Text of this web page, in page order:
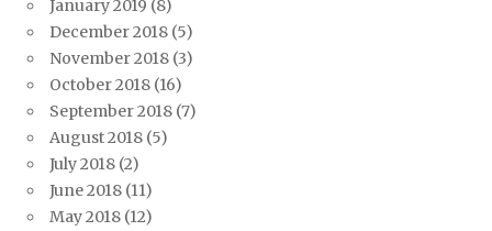
January 2019 (8)
December 2018 (5)
November 2018 (3)
October 2018 (16)
September 2018 (7)
August 2018 (5)
July 2018 (2)
June 2018 (11)
May 2018 (12)